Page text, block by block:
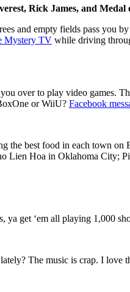
Rick James, and Medal
and empty fields pass
Mystery TV while driving
over to play video games.
or WiiU? Facebook
the best food in each town
Hoa in Oklahoma City;
get ‘em all playing 1,000
The music is crap. I